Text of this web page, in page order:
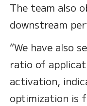
The team also
downstream
“We have also
ratio of
activation,
optimization is